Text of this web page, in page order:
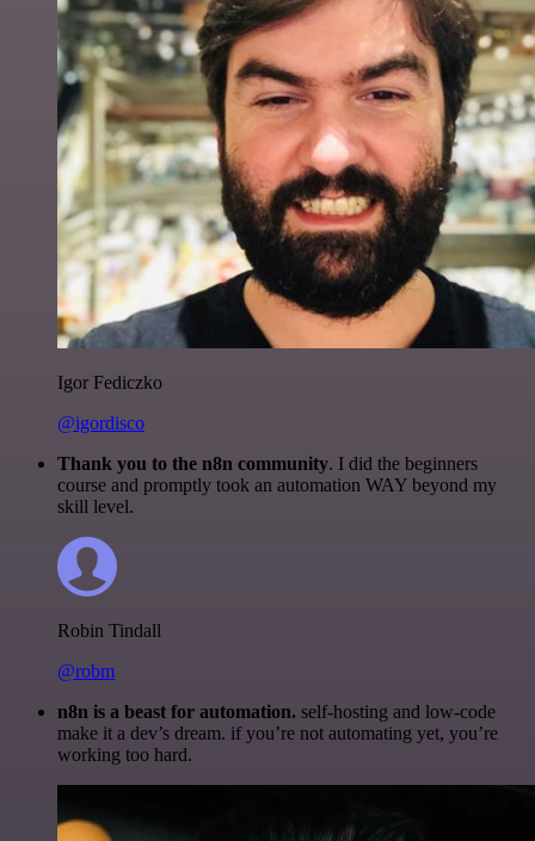
Igor Fediczko
@igordisco
Thank you to the n8n community. I did the beginners
course and promptly took an automation WAY beyond my
skill level.
Robin Tindall
@robm
n8n is a beast for automation. self-hosting and low-code
make it a dev’s dream. if you’re not automating yet, you’re
working too hard.